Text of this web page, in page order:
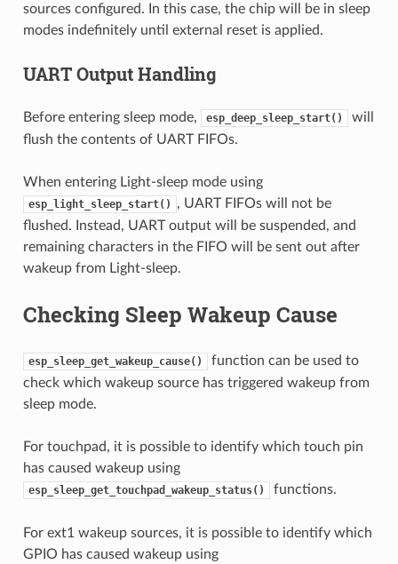
sources configured. In this case, the chip will be in sleep
modes indefinitely until external reset is applied.
UART Output Handling
Before entering sleep mode, esp_deep_sleep_start()
will
flush the contents of UART FIFOs.
When entering Light-sleep mode using
esp_light_sleep_start()
, UART FIFOs will not be
flushed. Instead, UART output will be suspended, and
remaining characters in the FIFO will be sent out after
wakeup from Light-sleep.
Checking Sleep Wakeup Cause
esp_sleep_get_wakeup_cause()
function can be used to
check which wakeup source has triggered wakeup from
sleep mode.
For touchpad, it is possible to identify which touch pin
has caused wakeup using
esp_sleep_get_touchpad_wakeup_status() functions.
For ext1 wakeup sources, it is possible to identify which
GPIO has caused wakeup using